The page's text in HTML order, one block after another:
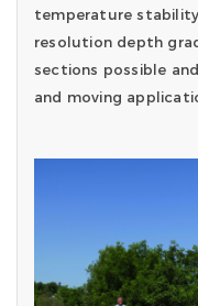
temperature
resolution depth
sections possible
and moving